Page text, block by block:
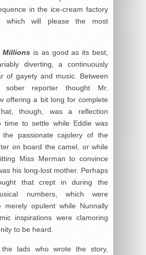
in the ice-cream factory
which will please the most
Millions is as good as its best,
diverting, a continuously
of gayety and music. Between
sober reporter thought Mr.
offering a bit long for complete
though, was a reflection
time to settle while Eddie was
the passionate cajolery of the
on board the camel, or while
Miss Merman to convince
his long-lost mother. Perhaps
that crept in during the
numbers, which were
merely opulent while Nunnally
inspirations were clamoring
to be heard.
lads who wrote the story,